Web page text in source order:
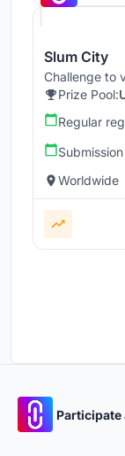
Slum City
Challenge to
Prize Pool:
Regular
Worldwide